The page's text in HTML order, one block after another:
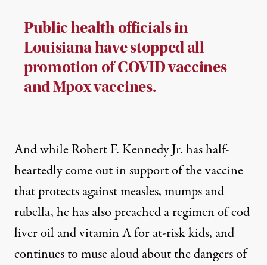
Public health officials in
Louisiana have stopped all
promotion of COVID vaccines
and Mpox vaccines.
And while Robert F. Kennedy Jr. has half-
heartedly come out in support of the vaccine
that protects against measles, mumps and
rubella, he has also preached aregimen of cod
liver oil and vitamin A for at-risk kids, and
continues to muse aloud about the dangers of